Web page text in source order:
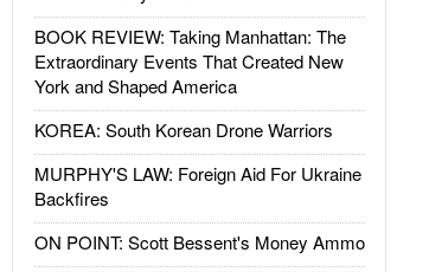
BOOK REVIEW: Taking Manhattan: The
Extraordinary Events That Created New
York and Shaped America
KOREA: South Korean Drone Warriors
MURPHY'S LAW: Foreign Aid For Ukraine
Backfires
ON POINT: Scott Bessent's Money Ammo